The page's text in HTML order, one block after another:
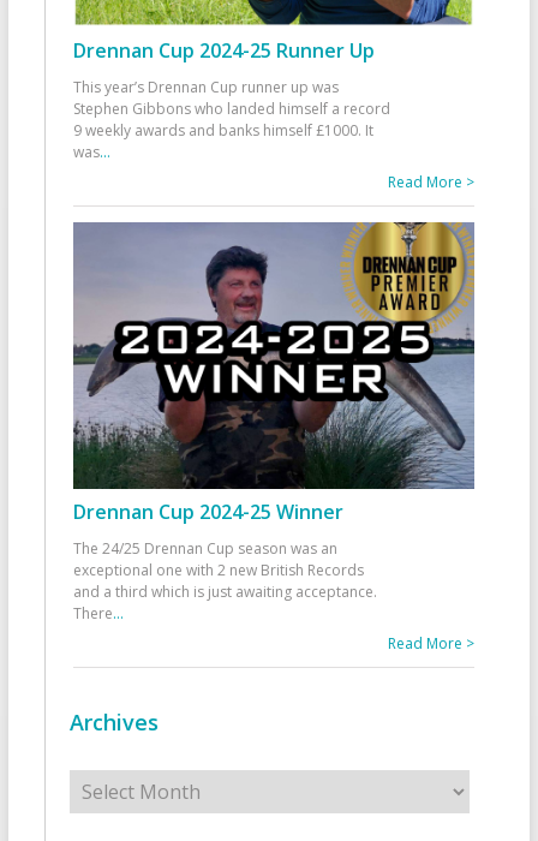
Drennan Cup 2024-25 Runner Up
This year’s Drennan Cup runner up was
Stephen Gibbons who landed himself a record
9 weekly awards and banks himself £1000. It
was...
Read More >
Drennan Cup 2024-25 Winner
The 24/25 Drennan Cup season was an
exceptional one with 2 new British Records
and a third which is just awaiting acceptance.
There...
Read More >
Archives
Archives